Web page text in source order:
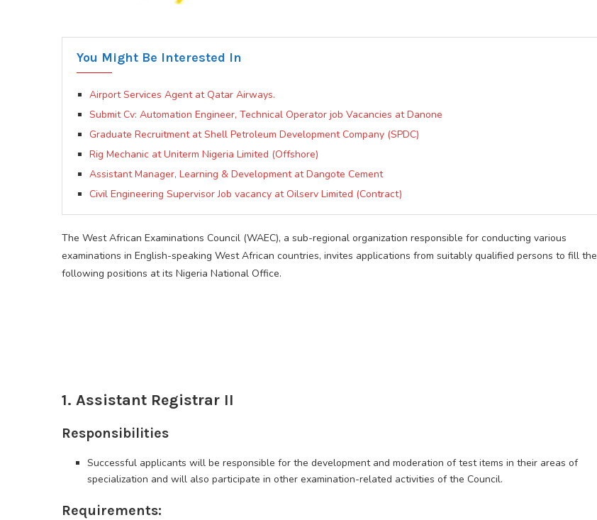
You Might Be Interested In
Airport Services Agent at Qatar Airways.
Submit Cv: Automation Engineer, Technical Operator job Vacancies at Danone
Graduate Recruitment at Shell Petroleum Development Company (SPDC)
Rig Mechanic at Uniterm Nigeria Limited (Offshore)
Assistant Manager, Learning & Development at Dangote Cement
Civil Engineering Supervisor Job vacancy at Oilserv Limited (Contract)
The West African Examinations Council (WAEC), a sub-regional organization responsible for conducting various
examinations in English-speaking West African countries, invites applications from suitably qualified persons to fill the
following positions at its Nigeria National Office.
1. Assistant Registrar II
Responsibilities
Successful applicants will be responsible for the development and moderation of test items in their areas of
specialization and will also participate in other examination-related activities of the Council.
Requirements: